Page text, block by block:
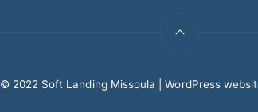
© 2022 Soft Landing Missoula | WordPress